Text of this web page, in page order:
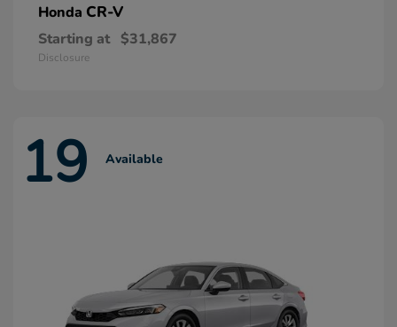
Honda CR-V
Starting at $31,867
Disclosure
19 Available